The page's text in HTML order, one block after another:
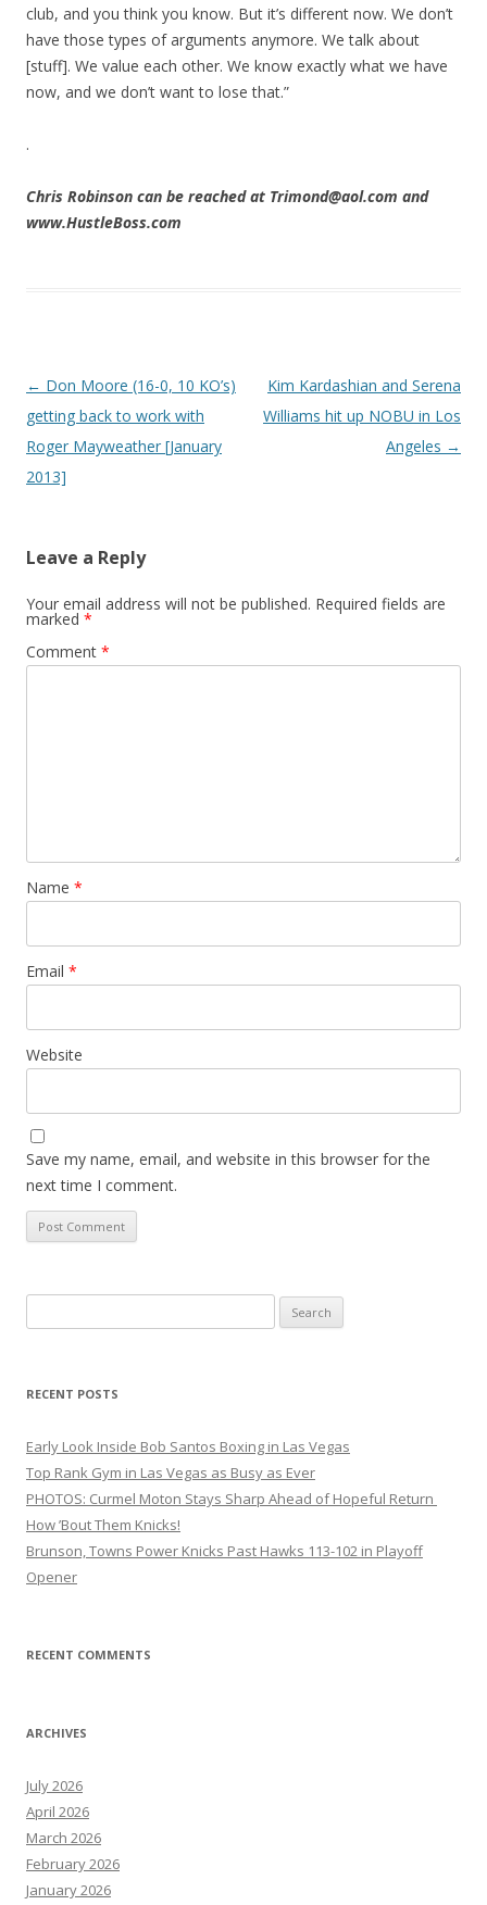
club, and you think you know. But it’s different now. We don’t
have those types of arguments anymore. We talk about
[stuff]. We value each other. We know exactly what we have
now, and we don’t want to lose that.”
.
Chris Robinson can be reached at Trimond@aol.com and
www.HustleBoss.com
Post navigation
← Don Moore (16-0, 10 KO’s)
getting back to work with
Roger Mayweather [January
2013]
Kim Kardashian and Serena
Williams hit up NOBU in Los
Angeles →
Leave a Reply
Your email address will not be published. Required fields are
marked *
Comment *
Name *
Email *
Website
Save my name, email, and website in this browser for the
next time I comment.
for:
RECENT POSTS
Early Look Inside Bob Santos Boxing in Las Vegas
Top Rank Gym in Las Vegas as Busy as Ever
PHOTOS: Curmel Moton Stays Sharp Ahead of Hopeful Return
How ’Bout Them Knicks!
Brunson, Towns Power Knicks Past Hawks 113-102 in Playoff
Opener
RECENT COMMENTS
ARCHIVES
July 2026
April 2026
March 2026
February 2026
January 2026